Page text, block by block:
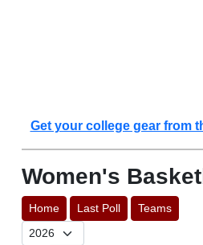
Get your college gear from
Women's
Home Last Poll Teams